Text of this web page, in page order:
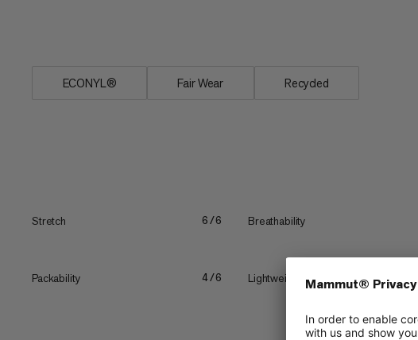
ECONYL® Fair Wear Recycled
Stretch 6/6 Breathability
Packability 4/6 Lightweight